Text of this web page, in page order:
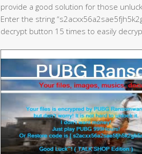
provide a good solution for those
Enter the string
decrypt button 15 times to easily